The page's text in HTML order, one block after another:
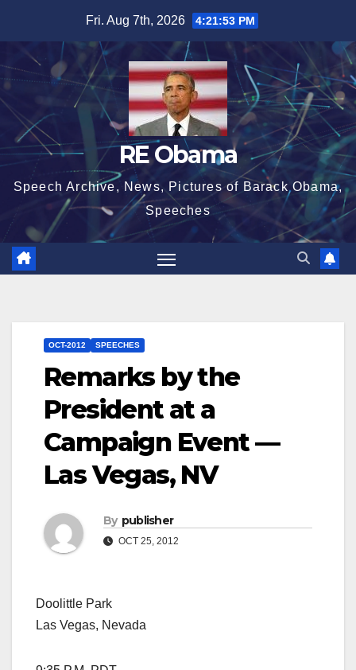
content
Fri. Aug 7th, 2026 4:21:54 PM
RE Obama
Speech Archive, News, Pictures of Barack Obama,
Speeches
OCT-2012 SPEECHES
Remarks by the
President at a
Campaign Event —
Las Vegas, NV
By publisher
OCT 25, 2012
Doolittle Park
Las Vegas, Nevada